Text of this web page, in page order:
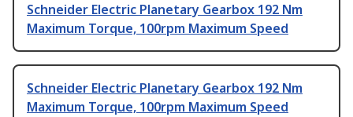
Schneider Electric Planetary Gearbox 192 Nm
Maximum Torque, 100rpm Maximum Speed
Schneider Electric Planetary Gearbox 192 Nm
Maximum Torque, 100rpm Maximum Speed